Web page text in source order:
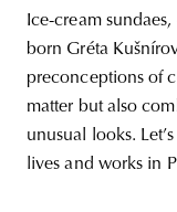
Ice-cream
born Gréta
preconceptions of
matter but also
unusual looks.
lives and works in